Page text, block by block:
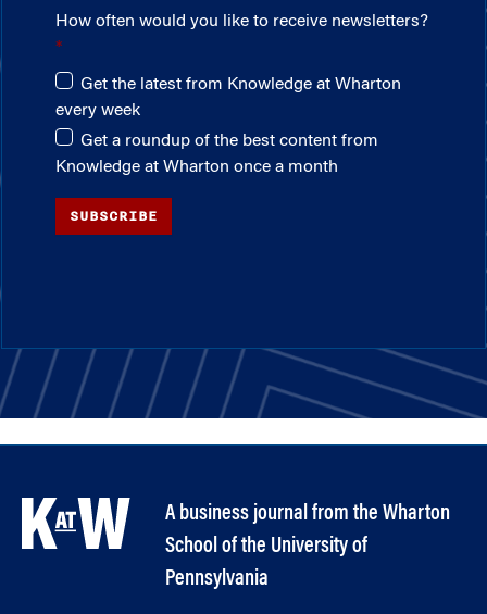
How often would you like to receive newsletters?
Get the latest from Knowledge at Wharton
every week
Get a roundup of the best content from
Knowledge at Wharton once a month
SUBSCRIBE
A business journal from the Wharton
School of the University of
Pennsylvania